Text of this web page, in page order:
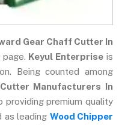
Gear Chaff Cutter In
Keyul Enterprise is
Being counted among
Manufacturers In
providing premium quality
as leading Wood Chipper